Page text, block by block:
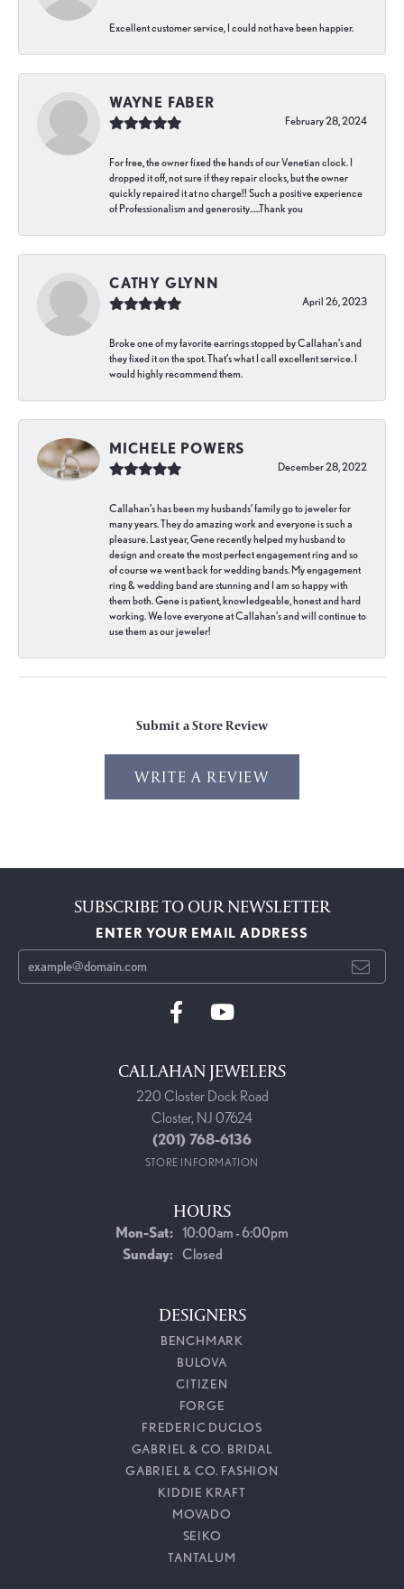
Excellent customer service, I could not have been happier.
WAYNE FABER
February 28, 2024
For free, the owner fixed the hands of our Venetian clock. I
dropped it off, not sure if they repair clocks, but the owner
quickly repaired it at no charge!! Such a positive experience
of Professionalism and generosity…..Thank you
CATHY GLYNN
April 26, 2023
Broke one of my favorite earrings stopped by Callahan’s and
they fixed it on the spot. That’s what I call excellent service. I
would highly recommend them.
MICHELE POWERS
December 28, 2022
Callahan’s has been my husbands’ family go to jeweler for
many years. They do amazing work and everyone is such a
pleasure. Last year, Gene recently helped my husband to
design and create the most perfect engagement ring and so
of course we went back for wedding bands. My engagement
ring & wedding band are stunning and I am so happy with
them both. Gene is patient, knowledgeable, honest and hard
working. We love everyone at Callahan’s and will continue to
use them as our jeweler!
Submit a Store Review
WRITE A REVIEW
SUBSCRIBE TO OUR NEWSLETTER
ENTER YOUR EMAIL ADDRESS
CALLAHAN JEWELERS
220 Closter Dock Road
Closter, NJ 07624
(201) 768-6136
STORE INFORMATION
HOURS
Mon-Sat:Monday - Saturday:
10:00am - 6:00pm
Sunday: Closed
DESIGNERS
BENCHMARK
BULOVA
CITIZEN
FORGE
FREDERIC DUCLOS
GABRIEL & CO. BRIDAL
GABRIEL & CO. FASHION
KIDDIE KRAFT
MOVADO
SEIKO
TANTALUM